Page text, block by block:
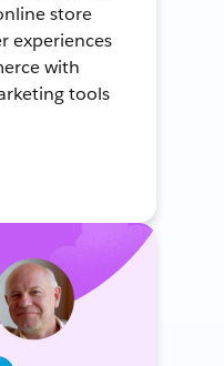
store
experiences
with
tools